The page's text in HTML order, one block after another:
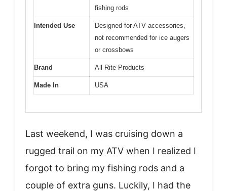
fishing rods
Intended Use
Designed for ATV accessories,
not recommended for ice augers
or crossbows
Brand All Rite Products
Made In USA
Last weekend, I was cruising down a
rugged trail on my ATV when I realized I
forgot to bring my fishing rods and a
couple of extra guns. Luckily, I had the